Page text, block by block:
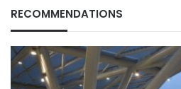
RECOMMENDATIONS